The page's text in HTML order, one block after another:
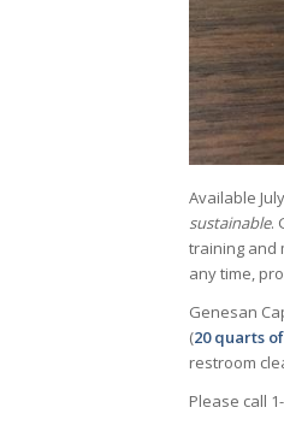
Available
sustainable.
training and
any time,
Genesan
(20 quarts
restroom
Please call